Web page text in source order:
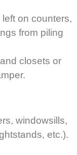
on counters,
from piling
closets or
windowsills,
etc.).